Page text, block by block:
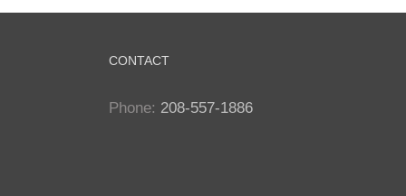
CONTACT
Phone: 208-557-1886